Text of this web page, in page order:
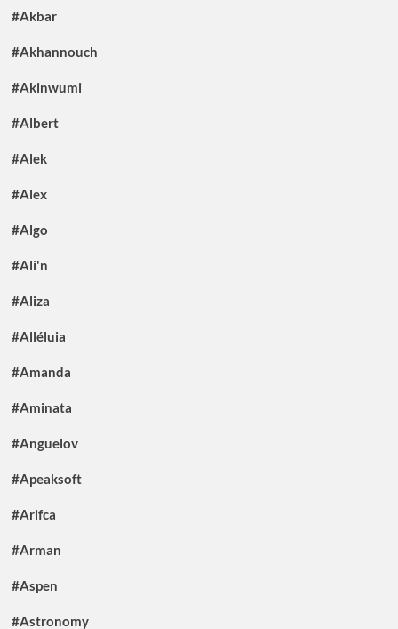
#Akbar
#Akhannouch
#Akinwumi
#Albert
#Alek
#Alex
#Algo
#Ali'n
#Aliza
#Alléluia
#Amanda
#Aminata
#Anguelov
#Apeaksoft
#Arifca
#Arman
#Aspen
#Astronomy